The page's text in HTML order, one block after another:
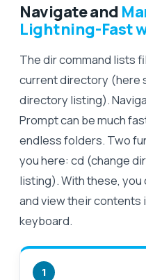
Navigate and
Lightning-Fast
The dir command lists
current directory (here
directory listing).
Prompt can be much
endless folders. Two
you here: cd (change
listing). With these,
and view their contents
keyboard.
1